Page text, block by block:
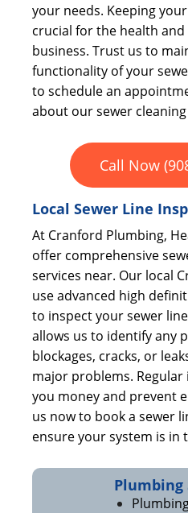
your needs. Keeping
crucial for the health
business. Trust us to
functionality of your
to schedule an
about our sewer cleaning
Call Now
Local Sewer Line
At Cranford Plumbing,
offer comprehensive
services near. Our local
use advanced high
to inspect your sewer
allows us to identify any
blockages, cracks, or
major problems. Regular
you money and prevent
us now to book a sewer
ensure your system is in
Plumbing